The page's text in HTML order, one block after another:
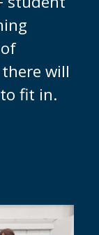
you
That's
in
chance
for our
built!